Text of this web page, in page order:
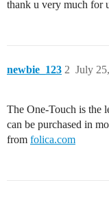
thank u very much for
newbie_123 July
2
The One-Touch is the
can be purchased in
from folica.com